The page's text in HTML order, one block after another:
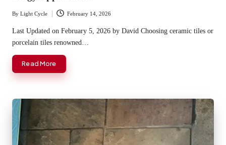
Posted
by
By Light Cycle February 14, 2026
Last Updated on February 5, 2026 by David Choosing ceramic tiles or
porcelain tiles renowned…
Read More